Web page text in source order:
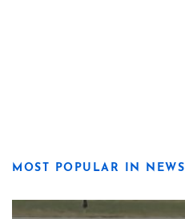
MOST POPULAR IN NEWS